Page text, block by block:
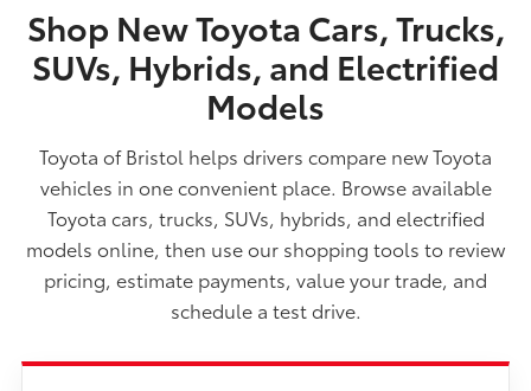
Shop New Toyota Cars, Trucks,
SUVs, Hybrids, and Electrified
Models
Toyota of Bristol helps drivers compare new Toyota
vehicles in one convenient place. Browse available
Toyota cars, trucks, SUVs, hybrids, and electrified
models online, then use our shopping tools to review
pricing, estimate payments, value your trade, and
schedule a test drive.